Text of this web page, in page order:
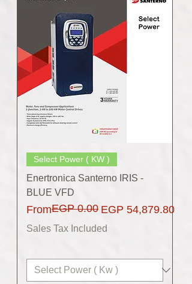
Select Power ( KW )
Enertronica Santerno IRIS -
BLUE VFD
From
Regular Price
EGP 0.00 EGP 54,879.80
Sale Price
Sales Tax Included